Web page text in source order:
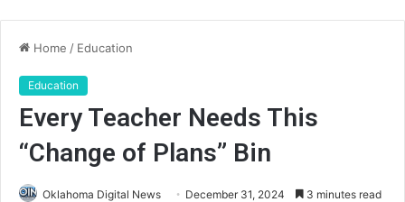
Home / Education
Education
Every Teacher Needs This
“Change of Plans” Bin
Oklahoma Digital News December 31, 2024 3 minutes read